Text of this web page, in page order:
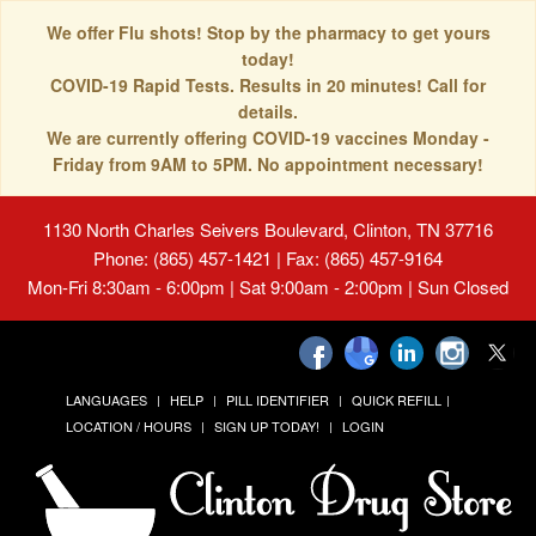
We offer Flu shots! Stop by the pharmacy to get yours
today!
COVID-19 Rapid Tests. Results in 20 minutes! Call for
details.
We are currently offering COVID-19 vaccines Monday -
Friday from 9AM to 5PM. No appointment necessary!
1130 North Charles Seivers Boulevard, Clinton, TN 37716
Phone: (865) 457-1421 | Fax: (865) 457-9164
Mon-Fri 8:30am - 6:00pm | Sat 9:00am - 2:00pm | Sun Closed
LANGUAGES HELP PILL IDENTIFIER
QUICK REFILL
LOCATION / HOURS
SIGN UP TODAY! LOGIN